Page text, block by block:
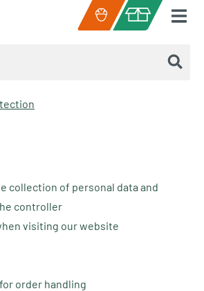
Shopping cart
collection of personal data and
controller
visiting our website
order handling